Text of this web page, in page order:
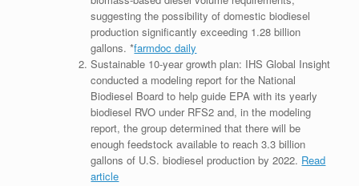
suggesting the possibility of domestic biodiesel
production significantly exceeding 1.28 billion
gallons. *farmdoc daily
Sustainable 10-year growth plan: IHS Global Insight
conducted a modeling report for the National
Biodiesel Board to help guide EPA with its yearly
biodiesel RVO under RFS2 and, in the modeling
report, the group determined that there will be
enough feedstock available to reach 3.3 billion
gallons of U.S. biodiesel production by 2022. Read
article